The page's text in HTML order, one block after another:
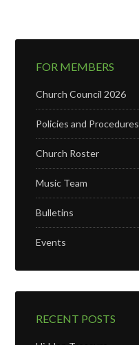
FOR MEMBERS
Church Council 2026
Policies and Procedures
Church Roster
Music Team
Bulletins
Events
RECENT POSTS